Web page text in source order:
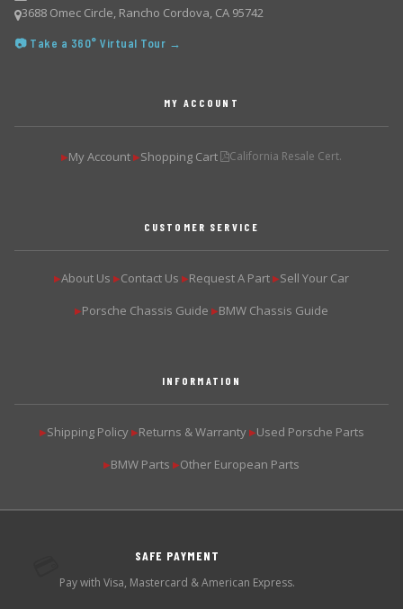
3688 Omec Circle, Rancho Cordova, CA 95742
📷 Take a 360° Virtual Tour →
MY ACCOUNT
▶My Account ▶Shopping Cart California Resale Cert.
CUSTOMER SERVICE
▶About Us ▶Contact Us ▶Request A Part ▶Sell Your Car
▶Porsche Chassis Guide ▶BMW Chassis Guide
INFORMATION
▶Shipping Policy ▶Returns & Warranty ▶Used Porsche Parts
▶BMW Parts ▶Other European Parts
SAFE PAYMENT
Pay with Visa, Mastercard & American Express.